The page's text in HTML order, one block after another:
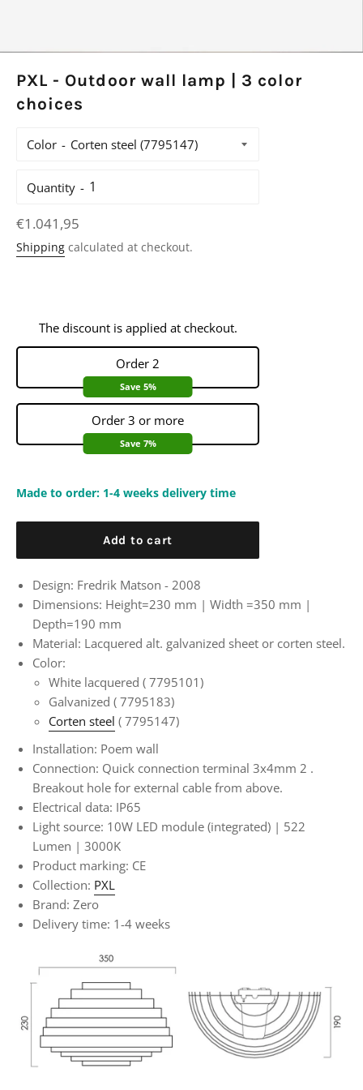
PXL - Outdoor wall lamp | 3 color
choices
Color
Quantity
Regular
price
€1.041,95
Shipping calculated at checkout.
The discount is applied at checkout.
Order 2
Save 5%
Order 3 or more
Save 7%
Made to order: 1-4 weeks delivery time
Add to cart
Design: Fredrik Matson - 2008
Dimensions: Height=230 mm | Width =350 mm |
Depth=190 mm
Material: Lacquered alt. galvanized sheet or corten steel.
Color:
White lacquered ( 7795101)
Galvanized ( 7795183)
Corten steel ( 7795147)
Installation: Poem wall
Connection: Quick connection terminal 3x4mm 2 .
Breakout hole for external cable from above.
Electrical data: IP65
Light source: 10W LED module (integrated) | 522
Lumen | 3000K
Product marking: CE
Collection: PXL
Brand: Zero
Delivery time: 1-4 weeks